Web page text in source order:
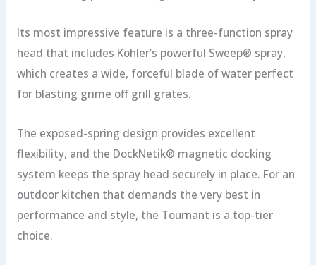
Its most impressive feature is a three-function spray
head that includes Kohler’s powerful Sweep® spray,
which creates a wide, forceful blade of water perfect
for blasting grime off grill grates.
The exposed-spring design provides excellent
flexibility, and the DockNetik® magnetic docking
system keeps the spray head securely in place. For an
outdoor kitchen that demands the very best in
performance and style, the Tournant is a top-tier
choice.